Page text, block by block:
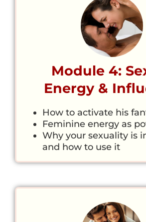
Module 4:
Energy &
How to activate his
Feminine energy as
Why your sexuality is
and how to use it